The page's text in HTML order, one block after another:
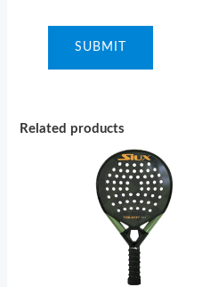
Related products